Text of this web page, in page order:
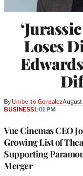
Loses
By Umberto GonzalezAugust
Vue Cinemas CEO
Growing List of
Supporting
Merger
BUSINESS1:01 PM